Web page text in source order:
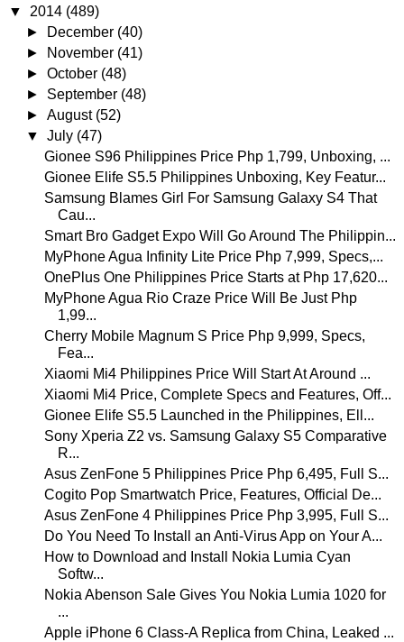
▼ 2014 (489)
►
December (40)
►
November (41)
►October (48)
► September (48)
►August (52)
▼July (47)
Gionee S96 Philippines Price Php 1,799, Unboxing, ...
Gionee Elife S5.5 Philippines Unboxing, Key Featur...
Samsung Blames Girl For Samsung Galaxy S4 That
Cau...
Smart Bro Gadget Expo Will Go Around The Philippin...
MyPhone Agua Infinity Lite Price Php 7,999, Specs,...
OnePlus One Philippines Price Starts at Php 17,620...
MyPhone Agua Rio Craze Price Will Be Just Php
1,99...
Cherry Mobile Magnum S Price Php 9,999, Specs,
Fea...
Xiaomi Mi4 Philippines Price Will Start At Around ...
Xiaomi Mi4 Price, Complete Specs and Features, Off...
Gionee Elife S5.5 Launched in the Philippines, Ell...
Sony Xperia Z2 vs. Samsung Galaxy S5 Comparative
R...
Asus ZenFone 5 Philippines Price Php 6,495, Full S...
Cogito Pop Smartwatch Price, Features, Official De...
Asus ZenFone 4 Philippines Price Php 3,995, Full S...
Do You Need To Install an Anti-Virus App on Your A...
How to Download and Install Nokia Lumia Cyan
Softw...
Nokia Abenson Sale Gives You Nokia Lumia 1020 for
...
Apple iPhone 6 Class-A Replica from China, Leaked ...